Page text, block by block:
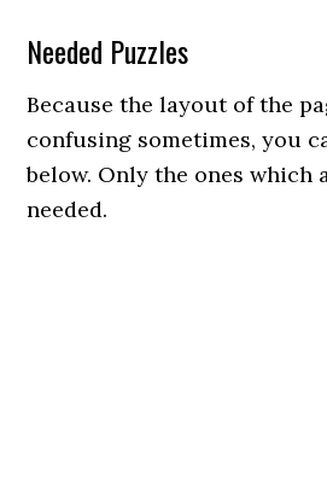
Needed Puzzles
Because the layout of the
confusing sometimes, you
below. Only the ones which
needed.